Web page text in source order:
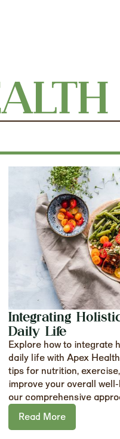
Integrating
Daily Life
Explore how to integrate
daily life with Apex
tips for nutrition,
improve your overall
our comprehensive
Read More